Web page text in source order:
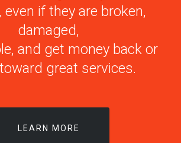
even if they are broken,
damaged,
and get money back or
great services.
LEARN MORE